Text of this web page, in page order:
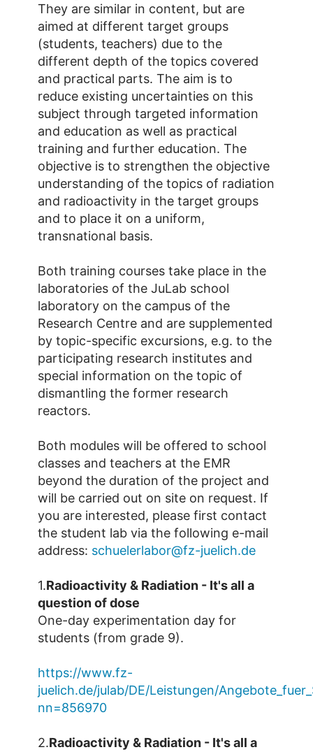
They are similar in content, but are
aimed at different target groups
(students, teachers) due to the
different depth of the topics covered
and practical parts. The aim is to
reduce existing uncertainties on this
subject through targeted information
and education as well as practical
training and further education. The
objective is to strengthen the objective
understanding of the topics of radiation
and radioactivity in the target groups
and to place it on a uniform,
transnational basis.
Both training courses take place in the
laboratories of the JuLab school
laboratory on the campus of the
Research Centre and are supplemented
by topic-specific excursions, e.g. to the
participating research institutes and
special information on the topic of
dismantling the former research
reactors.
Both modules will be offered to school
classes and teachers at the EMR
beyond the duration of the project and
will be carried out on site on request. If
you are interested, please first contact
the student lab via the following e-mail
address: schuelerlabor@fz-juelich.de
1.Radioactivity & Radiation - It's all a
question of dose
One-day experimentation day for
students (from grade 9).
https://www.fz-
juelich.de/julab/DE/Leistungen/
nn=856970
2.Radioactivity & Radiation - It's all a